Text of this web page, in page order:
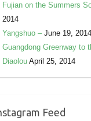
Fujian on the Summers
2014
Yangshuo – June 19, 2014
Guangdong Greenway to
Diaolou April 25, 2014
Feed